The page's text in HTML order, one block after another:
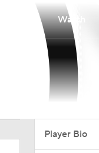
Watch
Player Bio